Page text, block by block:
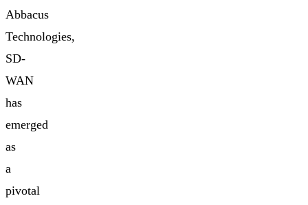
Abbacus
Technologies,
SD-
WAN
has
emerged
as
a
pivotal